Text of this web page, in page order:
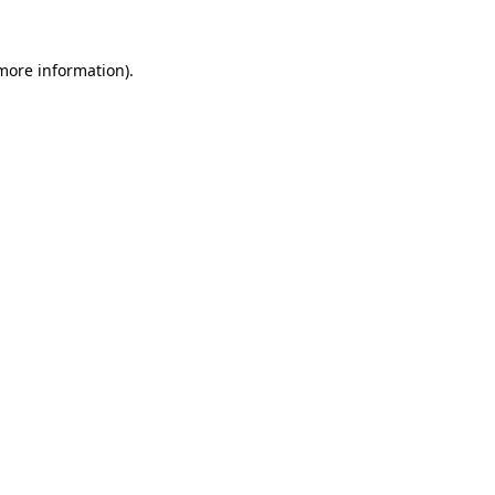
information).